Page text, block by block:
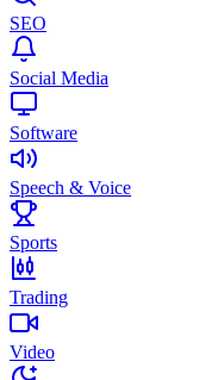
SEO
Social Media
Software
Speech & Voice
Sports
Trading
Video